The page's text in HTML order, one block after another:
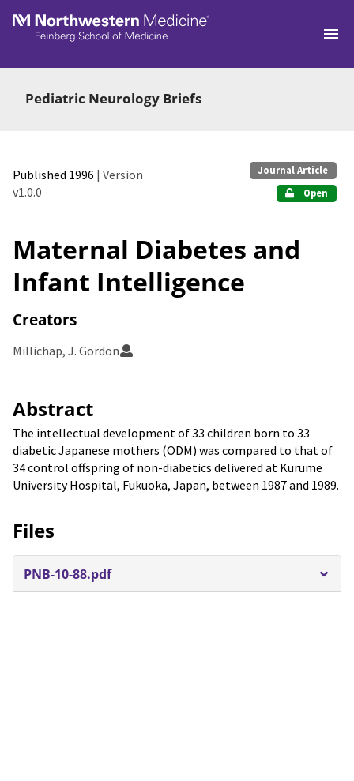
Skip to main
Pediatric Neurology Briefs
Published 1996 | Version
v1.0.0
Journal Article
Open
Maternal Diabetes and
Infant Intelligence
Creators
Millichap, J. Gordon
Abstract
The intellectual development of 33 children born to 33
diabetic Japanese mothers (ODM) was compared to that of
34 control offspring of non-diabetics delivered at Kurume
University Hospital, Fukuoka, Japan, between 1987 and 1989.
Files
PNB-10-88.pdf